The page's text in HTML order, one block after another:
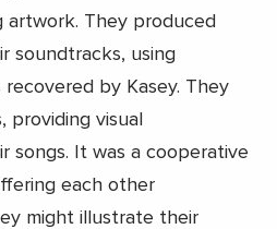
artwork. They produced
soundtracks, using
by Kasey. They
providing visual
songs. It was a cooperative
each other
might illustrate their